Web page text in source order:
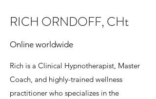
RICH ORNDOFF, CHt
Online worldwide
Rich is a Clinical Hypnotherapist, Master
Coach, and highly-trained wellness
practitioner who specializes in the